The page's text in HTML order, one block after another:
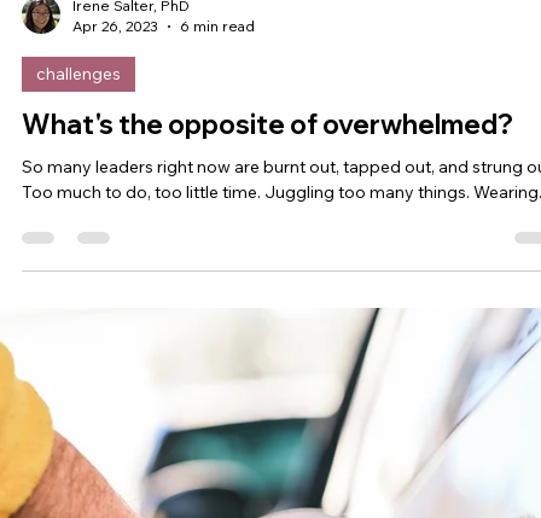
Irene Salter, PhD
neuroscience
Summer spaciousness and adventure
It’s summer and many of us are being called towards adventure. I